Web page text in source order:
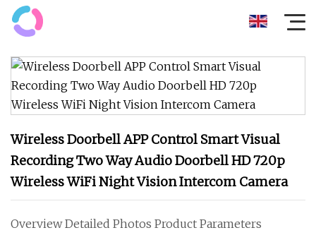
Wireless Doorbell APP Control Smart Visual
Recording Two Way Audio Doorbell HD 720p
Wireless WiFi Night Vision Intercom Camera
Overview Detailed Photos Product Parameters